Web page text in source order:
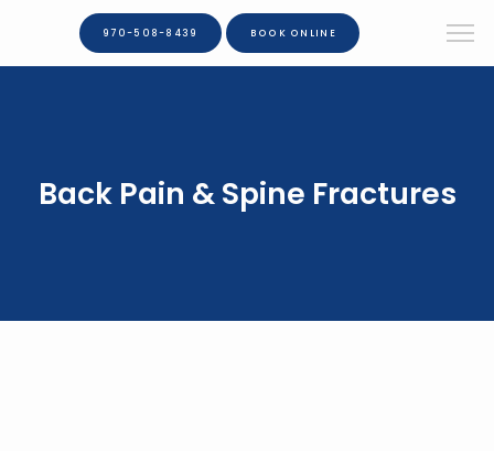
970-508-8439 BOOK ONLINE
Back Pain & Spine Fractures